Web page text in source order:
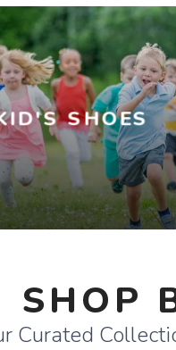
SHOES
SHOP
Curated